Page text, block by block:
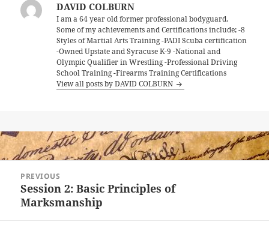
DAVID COLBURN
I am a 64 year old former professional bodyguard.
Some of my achievements and Certifications include; -8
Styles of Martial Arts Training -PADI Scuba certification
-Owned Upstate and Syracuse K-9 -National and
Olympic Qualifier in Wrestling -Professional Driving
School Training -Firearms Training Certifications
View all posts by DAVID COLBURN
navigation
PREVIOUS
Previous
post:
Session 2: Basic Principles of
Marksmanship